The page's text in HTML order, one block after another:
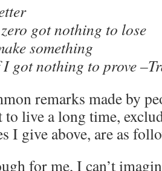
got nothing to lose
something
I got nothing to prove
remarks made by
to live a long time,
I give above, are as
for me, I can’t